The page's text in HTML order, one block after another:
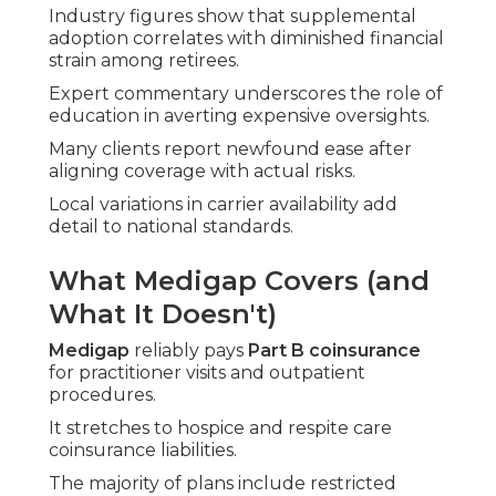
Industry figures show that supplemental
adoption correlates with diminished financial
strain among retirees.
Expert commentary underscores the role of
education in averting expensive oversights.
Many clients report newfound ease after
aligning coverage with actual risks.
Local variations in carrier availability add
detail to national standards.
What Medigap Covers (and
What It Doesn't)
Medigap reliably pays Part B coinsurance
for practitioner visits and outpatient
procedures.
It stretches to hospice and respite care
coinsurance liabilities.
The majority of plans include restricted